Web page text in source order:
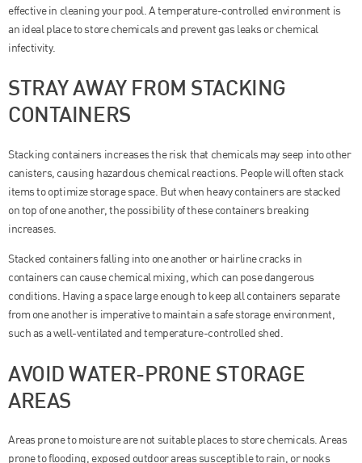
effective in cleaning your pool. A temperature-controlled environment is
an ideal place to store chemicals and prevent gas leaks or chemical
infectivity.
STRAY AWAY FROM STACKING
CONTAINERS
Stacking containers increases the risk that chemicals may seep into other
canisters, causing hazardous chemical reactions. People will often stack
items to optimize storage space. But when heavy containers are stacked
on top of one another, the possibility of these containers breaking
increases.
Stacked containers falling into one another or hairline cracks in
containers can cause chemical mixing, which can pose dangerous
conditions. Having a space large enough to keep all containers separate
from one another is imperative to maintain a safe storage environment,
such as a well-ventilated and temperature-controlled shed.
AVOID WATER-PRONE STORAGE
AREAS
Areas prone to moisture are not suitable places to store chemicals. Areas
prone to flooding, exposed outdoor areas susceptible to rain, or nooks